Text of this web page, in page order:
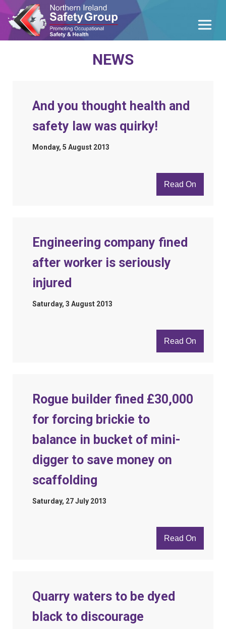
NEWS
And you thought health and
safety law was quirky!
Monday, 5 August 2013
Read On
Engineering company fined
after worker is seriously
injured
Saturday, 3 August 2013
Read On
Rogue builder fined £30,000
for forcing brickie to
balance in bucket of mini-
digger to save money on
scaffolding
Saturday, 27 July 2013
Read On
Quarry waters to be dyed
black to discourage